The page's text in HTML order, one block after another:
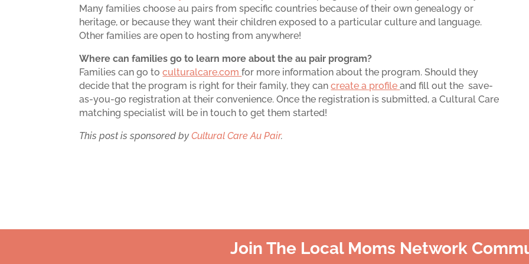
Many families choose au pairs from specific countries because of their own genealogy or
heritage, or because they want their children exposed to a particular culture and language.
Other families are open to hosting from anywhere!
Where can families go to learn more about the au pair program?
Families can go toculturalcare.comfor more information about the program. Should they
decide that the program is right for their family, they cancreate a profileand fill out the save-
as-you-go registration at their convenience. Once the registration is submitted, a Cultural Care
matching specialist will be in touch to get them started!
This post is sponsored byCultural Care Au Pair.
Join The Local Moms Network